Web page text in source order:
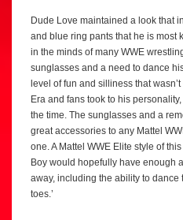
Dude Love maintained a look that
and blue ring pants that he is most
in the minds of many WWE
sunglasses and a need to dance
level of fun and silliness that
Era and fans took to his
the time. The sunglasses and a
great accessories to any Mattel
one. A Mattel WWE Elite style of
Boy would hopefully have enough
away, including the ability to dance
toes.’